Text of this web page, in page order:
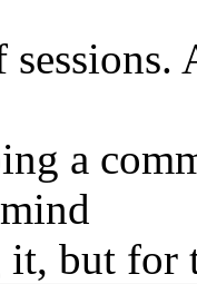
a
but for